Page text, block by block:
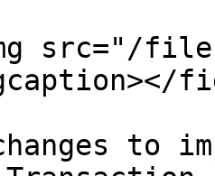
src="/files/
to